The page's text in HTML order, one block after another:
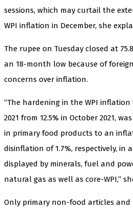
sessions, which may curtail the
WPI inflation in December, she
The rupee on Tuesday closed at
an 18-month low because of
concerns over inflation.
“The hardening in the WPI inflation
2021 from 12.5% in October 2021,
in primary food products to an
disinflation of 1.7%, respectively, in
displayed by minerals, fuel and
natural gas as well as core-WPI,”
Only primary non-food articles